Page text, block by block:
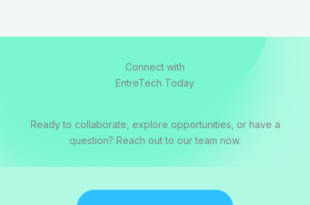
Connect with
EntreTech Today
Ready to collaborate, explore opportunities, or have a
question? Reach out to our team now.